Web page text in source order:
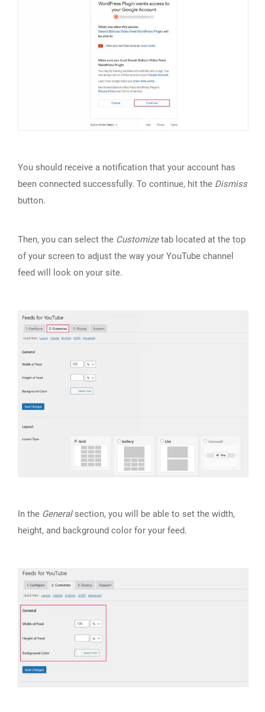
You should receive a notification that your account has
been connected successfully. To continue, hit the Dismiss
button.
Then, you can select the Customizetab located at the top
of your screen to adjust the way your YouTube channel
feed will look on your site.
In the Generalsection, you will be able to set the width,
height, and background color for your feed.